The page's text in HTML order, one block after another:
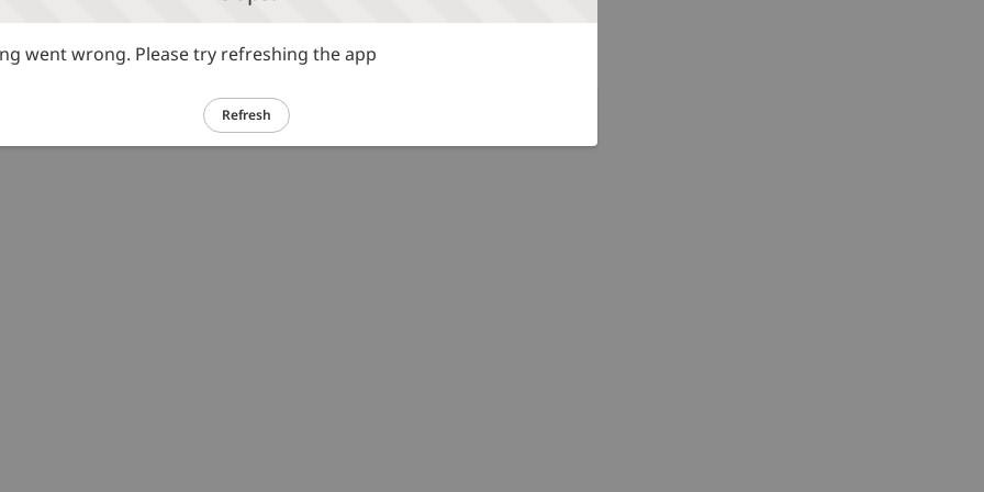
went wrong. Please try refreshing the app
Refresh